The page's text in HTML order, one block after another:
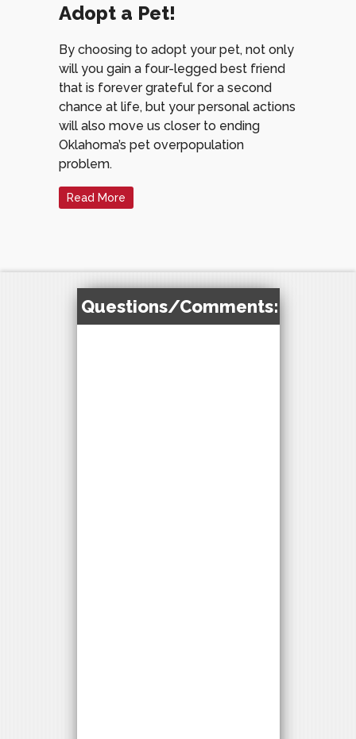
Adopt a Pet!
By choosing to adopt your pet, not only
will you gain a four-legged best friend
that is forever grateful for a second
chance at life, but your personal actions
will also move us closer to ending
Oklahoma’s pet overpopulation
problem.
Read More
Questions/Comments: